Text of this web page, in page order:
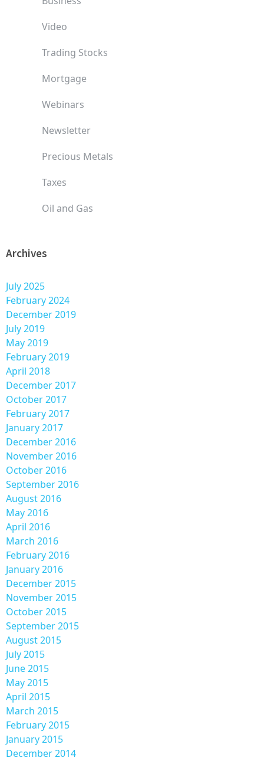
Video
Trading Stocks
Mortgage
Webinars
Newsletter
Precious Metals
Taxes
Oil and Gas
Archives
July 2025
February 2024
December 2019
July 2019
May 2019
February 2019
April 2018
December 2017
October 2017
February 2017
January 2017
December 2016
November 2016
October 2016
September 2016
August 2016
May 2016
April 2016
March 2016
February 2016
January 2016
December 2015
November 2015
October 2015
September 2015
August 2015
July 2015
June 2015
May 2015
April 2015
March 2015
February 2015
January 2015
December 2014